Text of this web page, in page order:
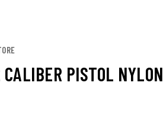
PISTOL NYLON